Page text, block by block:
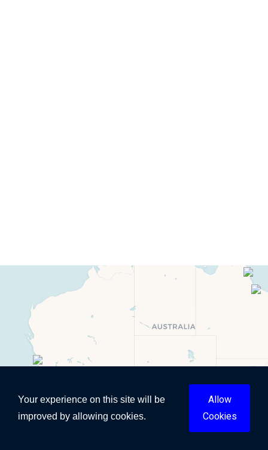
Your experience on this site will be
improved by allowing cookies.
Allow
Cookies